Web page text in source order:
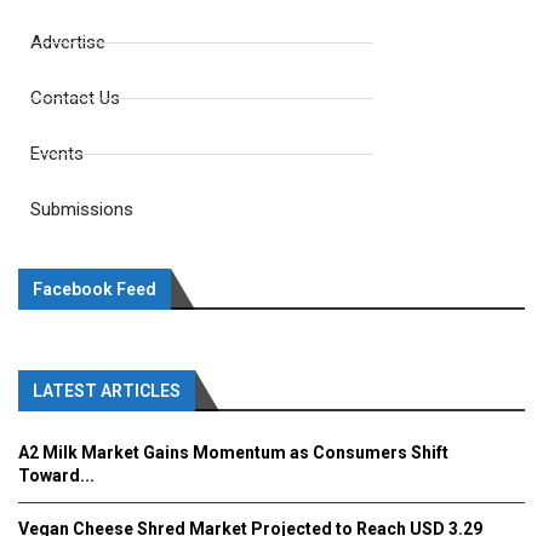
Advertise
Contact Us
Events
Submissions
Facebook Feed
LATEST ARTICLES
A2 Milk Market Gains Momentum as Consumers Shift
Toward...
Vegan Cheese Shred Market Projected to Reach USD 3.29